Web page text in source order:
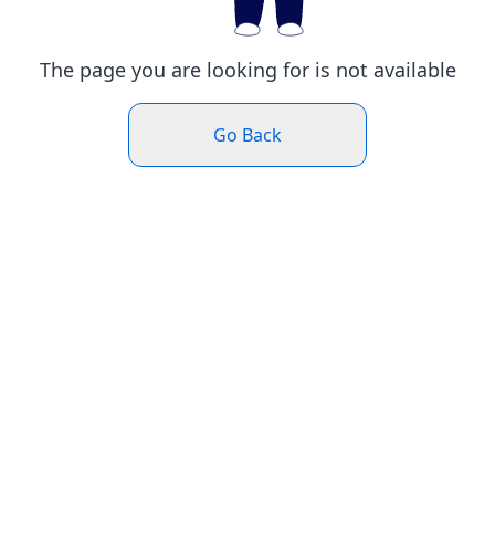
The page you are looking for is not available
Go Back